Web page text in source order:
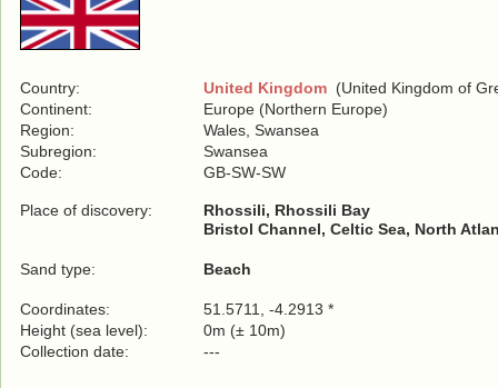
Country: United Kingdom (United Kingdom of
Continent:
Europe (Northern Europe)
Region:
Wales, Swansea
Subregion:
Swansea
Code:
GB-SW-SW
Place of discovery:
Rhossili, Rhossili Bay
Bristol Channel, Celtic Sea, North
Sand type: Beach
Coordinates:
51.5711, -4.2913 *
Height (sea level):
0m (± 10m)
Collection date:
---